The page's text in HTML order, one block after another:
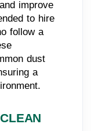
improve
to hire
follow a
dust
a